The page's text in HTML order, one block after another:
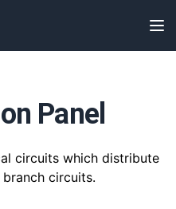
Panel
circuits which distribute
circuits.